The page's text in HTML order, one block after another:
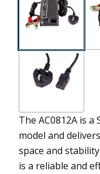
The AC0812A is a
model and
space and
is a reliable and